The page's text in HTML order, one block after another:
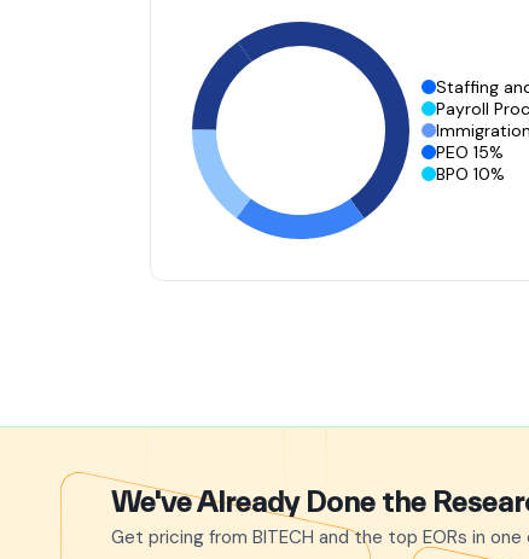
Staffing
Payroll
PEO 15%
BPO 10%
We've Already Done the
Get pricing from BITECH and the top EORs in